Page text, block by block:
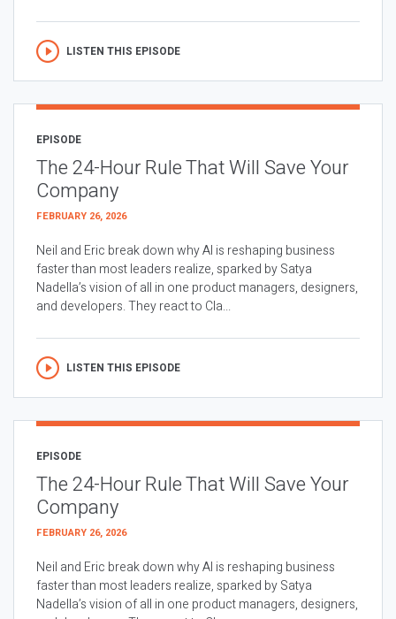
LISTEN THIS EPISODE
EPISODE
The 24-Hour Rule That Will Save Your
Company
FEBRUARY 26, 2026
Neil and Eric break down why AI is reshaping business
faster than most leaders realize, sparked by Satya
Nadella’s vision of all in one product managers, designers,
and developers. They react to Cla...
LISTEN THIS EPISODE
EPISODE
The 24-Hour Rule That Will Save Your
Company
FEBRUARY 26, 2026
Neil and Eric break down why AI is reshaping business
faster than most leaders realize, sparked by Satya
Nadella’s vision of all in one product managers, designers,